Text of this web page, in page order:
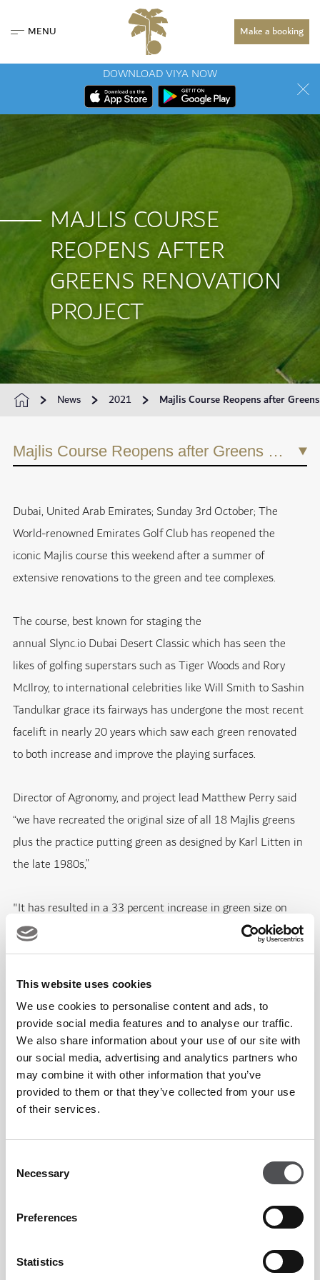
This website uses cookies
We use cookies to personalise content and ads, to
provide social media features and to analyse our traffic.
We also share information about your use of our site with
our social media, advertising and analytics partners who
may combine it with other information that you’ve
provided to them or that they’ve collected from your use
of their services.
Selection
Necessary
Preferences
Statistics
MENU Make a booking
DOWNLOAD VIYA NOW
MAJLIS COURSE
REOPENS AFTER
GREENS RENOVATION
PROJECT
News 2021 Majlis Course Reopens after
Majlis Course Reopens after Greens Renovation Project
Dubai, United Arab Emirates; Sunday 3rd October; The
World-renowned Emirates Golf Club has reopened the
iconic Majlis course this weekend after a summer of
extensive renovations to the green and tee complexes.
The course, best known for staging the
annual Slync.io Dubai Desert Classic which has seen the
likes of golfing superstars such as Tiger Woods and Rory
McIlroy, to international celebrities like Will Smith to Sashin
Tandulkar grace its fairways has undergone the most recent
facelift in nearly 20 years which saw each green renovated
to both increase and improve the playing surfaces.
Director of Agronomy, and project lead Matthew Perry said
“we have recreated the original size of all 18 Majlis greens
plus the practice putting green as designed by Karl Litten in
the late 1980s,”
"It has resulted in a 33 percent increase in green size on
average and has brought many more green side bunkers into
play with the biggest green size increase of 67 percent on
Hole 1."
“The greens have been rebuilt under USGA specifications,
which involves layers of drainage, gravel and sand.
“The original greens of the Majlis were push-up style, using
just the native sand but as agronomy knowledge and
century."
The course, measuring over 7,400 yards from the back tees
emergence of the Dubai Marina, Jumeirah Lake Towers